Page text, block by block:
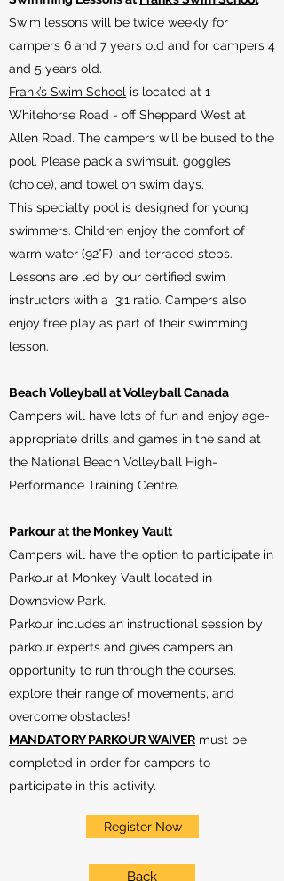
Swim lessons will be twice weekly for
campers 6 and 7 years old and for campers 4
and 5 years old.
Frank’s Swim School is located at 1
Whitehorse Road - off Sheppard West at
Allen Road. The campers will be bused to the
pool. ​Please pack a swimsuit, goggles
(choice), and towel on swim days.
This specialty pool is designed for young
swimmers. Children enjoy the comfort of
warm water (92°F), and terraced steps.
Lessons are led by our certified swim
instructors with a 3:1 ratio. Campers also
enjoy free play as part of their swimming
lesson.
Beach Volleyball at Volleyball Canada
Campers will have lots of fun and enjoy age-
appropriate drills and games in the sand at
the National Beach Volleyball High-
Performance Training Centre.
Parkour at the Monkey Vault
Campers will have the option to participate in
Parkour at Monkey Vault located in
Downsview Park.
Parkour includes an instructional session by
parkour experts and gives campers an
opportunity to run through the courses,
explore their range of movements, and
overcome obstacles!
MANDATORY PARKOUR WAIVER must be
completed in order for campers to
participate in this activity.
Register Now
Back